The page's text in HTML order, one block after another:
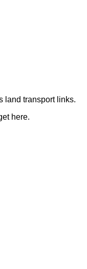
land transport links.
here.